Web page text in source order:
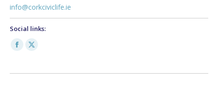
info@corkciviclife.ie
Social links:
Facebook
opens
X
opens